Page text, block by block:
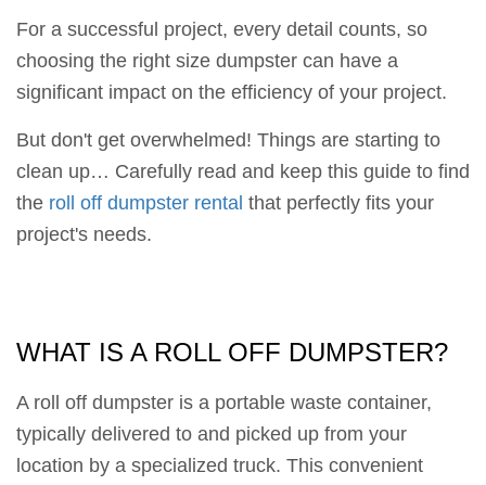
For a successful project, every detail counts, so
choosing the right size dumpster can have a
significant impact on the efficiency of your project.
But don't get overwhelmed! Things are starting to
clean up… Carefully read and keep this guide to find
the roll off dumpster rental that perfectly fits your
project's needs.
WHAT IS A ROLL OFF DUMPSTER?
A roll off dumpster is a portable waste container,
typically delivered to and picked up from your
location by a specialized truck. This convenient